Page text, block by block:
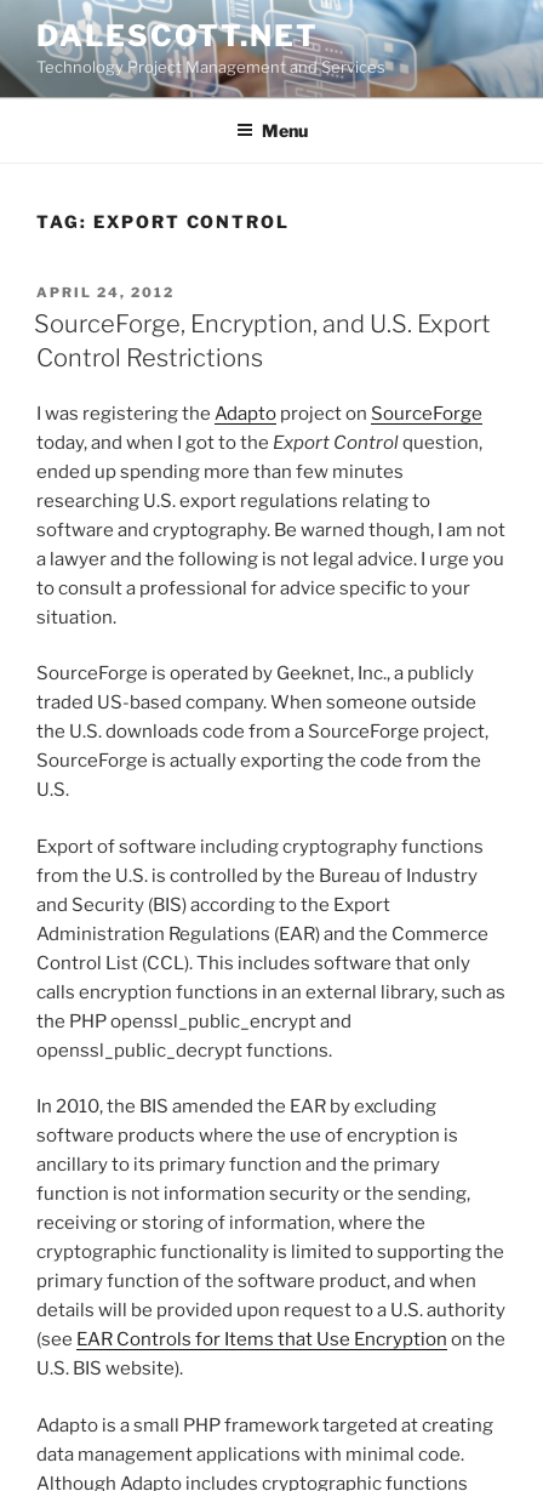
content
DALESCOTT.NET
Technology Project Management and Services
Menu
TAG: EXPORT CONTROL
POSTED
ON
APRIL 24, 2012
SourceForge, Encryption, and U.S. Export
Control Restrictions
I was registering the Adapto project on SourceForge
today, and when I got to the Export Controlquestion,
ended up spending more than few minutes
researching U.S. export regulations relating to
software and cryptography. Be warned though, I am not
a lawyer and the following is not legal advice. I urge you
to consult a professional for advice specific to your
situation.
SourceForge is operated by Geeknet, Inc., a publicly
traded US-based company. When someone outside
the U.S. downloads code from a SourceForge project,
SourceForge is actually exporting the code from the
U.S.
Export of software including cryptography functions
from the U.S. is controlled by the Bureau of Industry
and Security (BIS) according to the Export
Administration Regulations (EAR) and the Commerce
Control List (CCL). This includes software that only
calls encryption functions in an external library, such as
the PHP openssl_public_encrypt and
openssl_public_decrypt functions.
In 2010, the BIS amended the EAR by excluding
software products where the use of encryption is
ancillary to its primary function and the primary
function is not information security or the sending,
receiving or storing of information, where the
cryptographic functionality is limited to supporting the
primary function of the software product, and when
details will be provided upon request to a U.S. authority
(see EAR Controls for Items that Use Encryption on the
U.S. BIS website).
Adapto is a small PHP framework targeted at creating
data management applications with minimal code.
Although Adapto includes cryptographic functions